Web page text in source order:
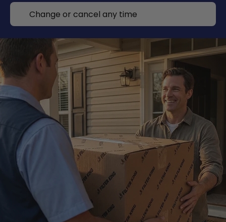
Change or cancel any time